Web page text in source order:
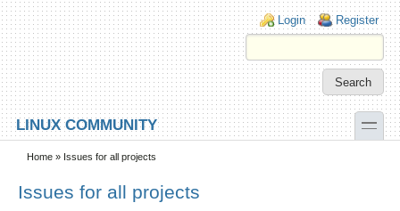
Skip to main content
Skip to search
Login links
Login Register
LINUX COMMUNITY toggle
Secondary menu
Home » Issues for all projects
Issues for all projects